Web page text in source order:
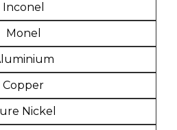
Inconel
Monel
Copper
Nickel